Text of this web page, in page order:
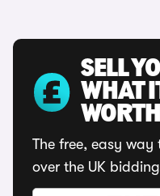
SELL
WHAT
WORTH
The free, easy way
over the UK